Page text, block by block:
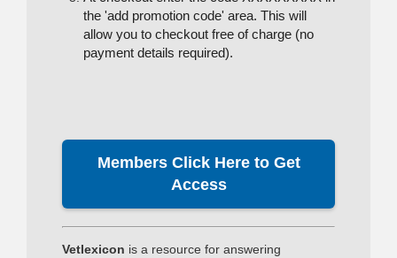
the 'add promotion code' area. This will
allow you to checkout free of charge (no
payment details required).
Members Click Here to Get
Access
Vetlexicon is a resource for answering